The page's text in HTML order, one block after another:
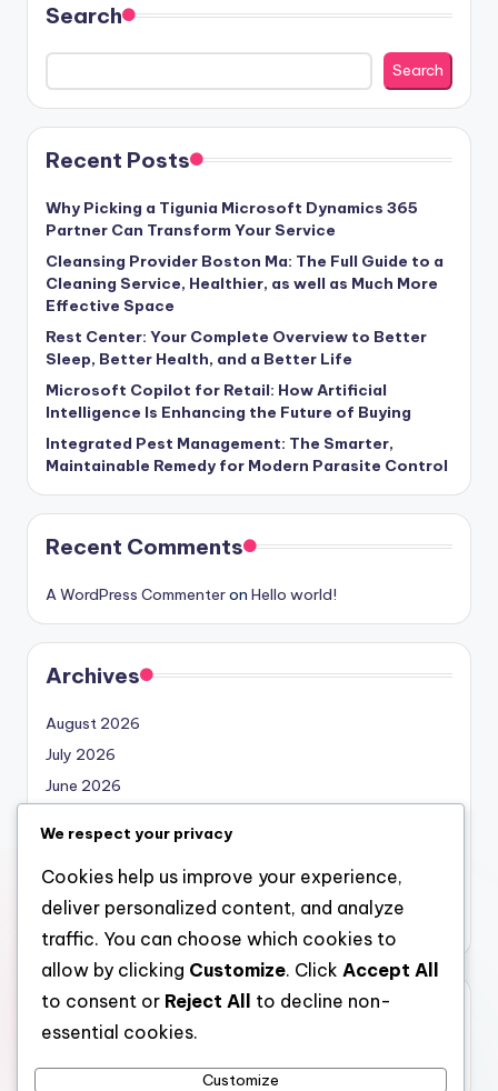
Search
Search
Recent Posts
Why Picking a Tigunia Microsoft Dynamics 365
Partner Can Transform Your Service
Cleansing Provider Boston Ma: The Full Guide to a
Cleaning Service, Healthier, as well as Much More
Effective Space
Rest Center: Your Complete Overview to Better
Sleep, Better Health, and a Better Life
Microsoft Copilot for Retail: How Artificial
Intelligence Is Enhancing the Future of Buying
Integrated Pest Management: The Smarter,
Maintainable Remedy for Modern Parasite Control
Recent Comments
A WordPress Commenteron Hello world!
Archives
August 2026
July 2026
June 2026
April 2026
March 2026
February 2026
Categories
We respect your privacy
Cookies help us improve your experience,
deliver personalized content, and analyze
traffic. You can choose which cookies to
allow by clicking Customize. Click Accept All
to consent or Reject All
to decline non-
essential cookies.
Customize